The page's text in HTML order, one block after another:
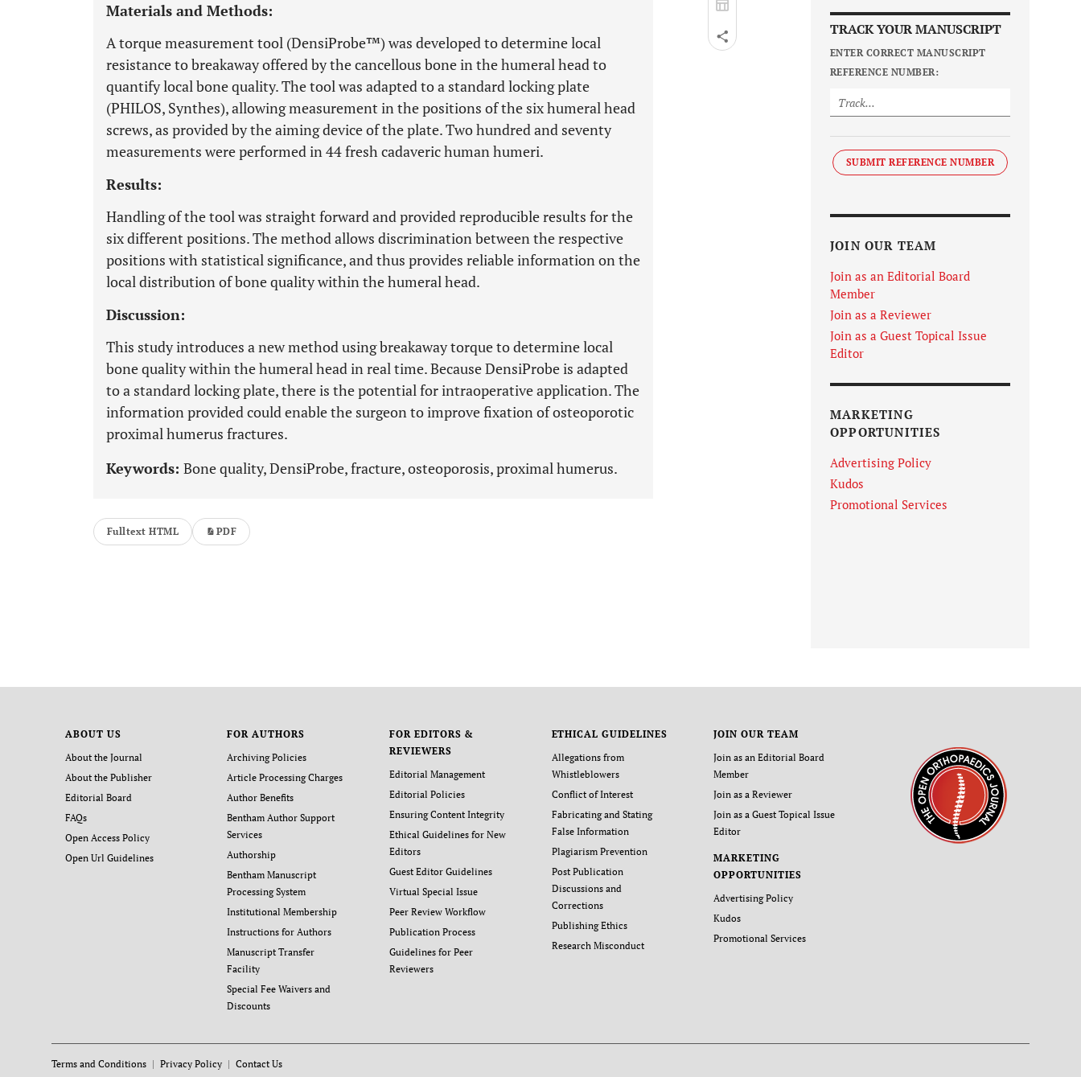
Materials and Methods:
A torque measurement tool (DensiProbe™) was developed to determine local
resistance to breakaway offered by the cancellous bone in the humeral head to
quantify local bone quality. The tool was adapted to a standard locking plate
(PHILOS, Synthes), allowing measurement in the positions of the six humeral head
screws, as provided by the aiming device of the plate. Two hundred and seventy
measurements were performed in 44 fresh cadaveric human humeri.
Results:
Handling of the tool was straight forward and provided reproducible results for the
six different positions. The method allows discrimination between the respective
positions with statistical significance, and thus provides reliable information on the
local distribution of bone quality within the humeral head.
Discussion:
This study introduces a new method using breakaway torque to determine local
bone quality within the humeral head in real time. Because DensiProbe is adapted
to a standard locking plate, there is the potential for intraoperative application. The
information provided could enable the surgeon to improve fixation of osteoporotic
proximal humerus fractures.
Keywords: Bone quality, DensiProbe, fracture, osteoporosis, proximal humerus.
Fulltext HTML PDF
TRACK YOUR MANUSCRIPT
ENTER CORRECT MANUSCRIPT
REFERENCE NUMBER:
SUBMIT REFERENCE NUMBER
JOIN OUR TEAM
Join as an Editorial Board
Member
Join as a Reviewer
Join as a Guest Topical Issue
Editor
MARKETING
OPPORTUNITIES
Advertising Policy
Kudos
Promotional Services
ABOUT US
About the Journal
About the Publisher
Editorial Board
FAQs
Open Access Policy
Open Url Guidelines
FOR AUTHORS
Archiving Policies
Article Processing Charges
Author Benefits
Bentham Author Support
Services
Authorship
Bentham Manuscript
Processing System
Institutional Membership
Instructions for Authors
Manuscript Transfer
Facility
Special Fee Waivers and
Discounts
FOR EDITORS &
REVIEWERS
Editorial Management
Editorial Policies
Ensuring Content Integrity
Ethical Guidelines for New
Editors
Guest Editor Guidelines
Virtual Special Issue
Peer Review Workflow
Publication Process
Guidelines for Peer
Reviewers
ETHICAL GUIDELINES
Allegations from
Whistleblowers
Conflict of Interest
Fabricating and Stating
False Information
Plagiarism Prevention
Post Publication
Discussions and
Corrections
Publishing Ethics
Research Misconduct
JOIN OUR TEAM
Join as an Editorial Board
Member
Join as a Reviewer
Join as a Guest Topical Issue
Editor
MARKETING
OPPORTUNITIES
Advertising Policy
Kudos
Promotional Services
Terms and Conditions Privacy Policy Contact Us